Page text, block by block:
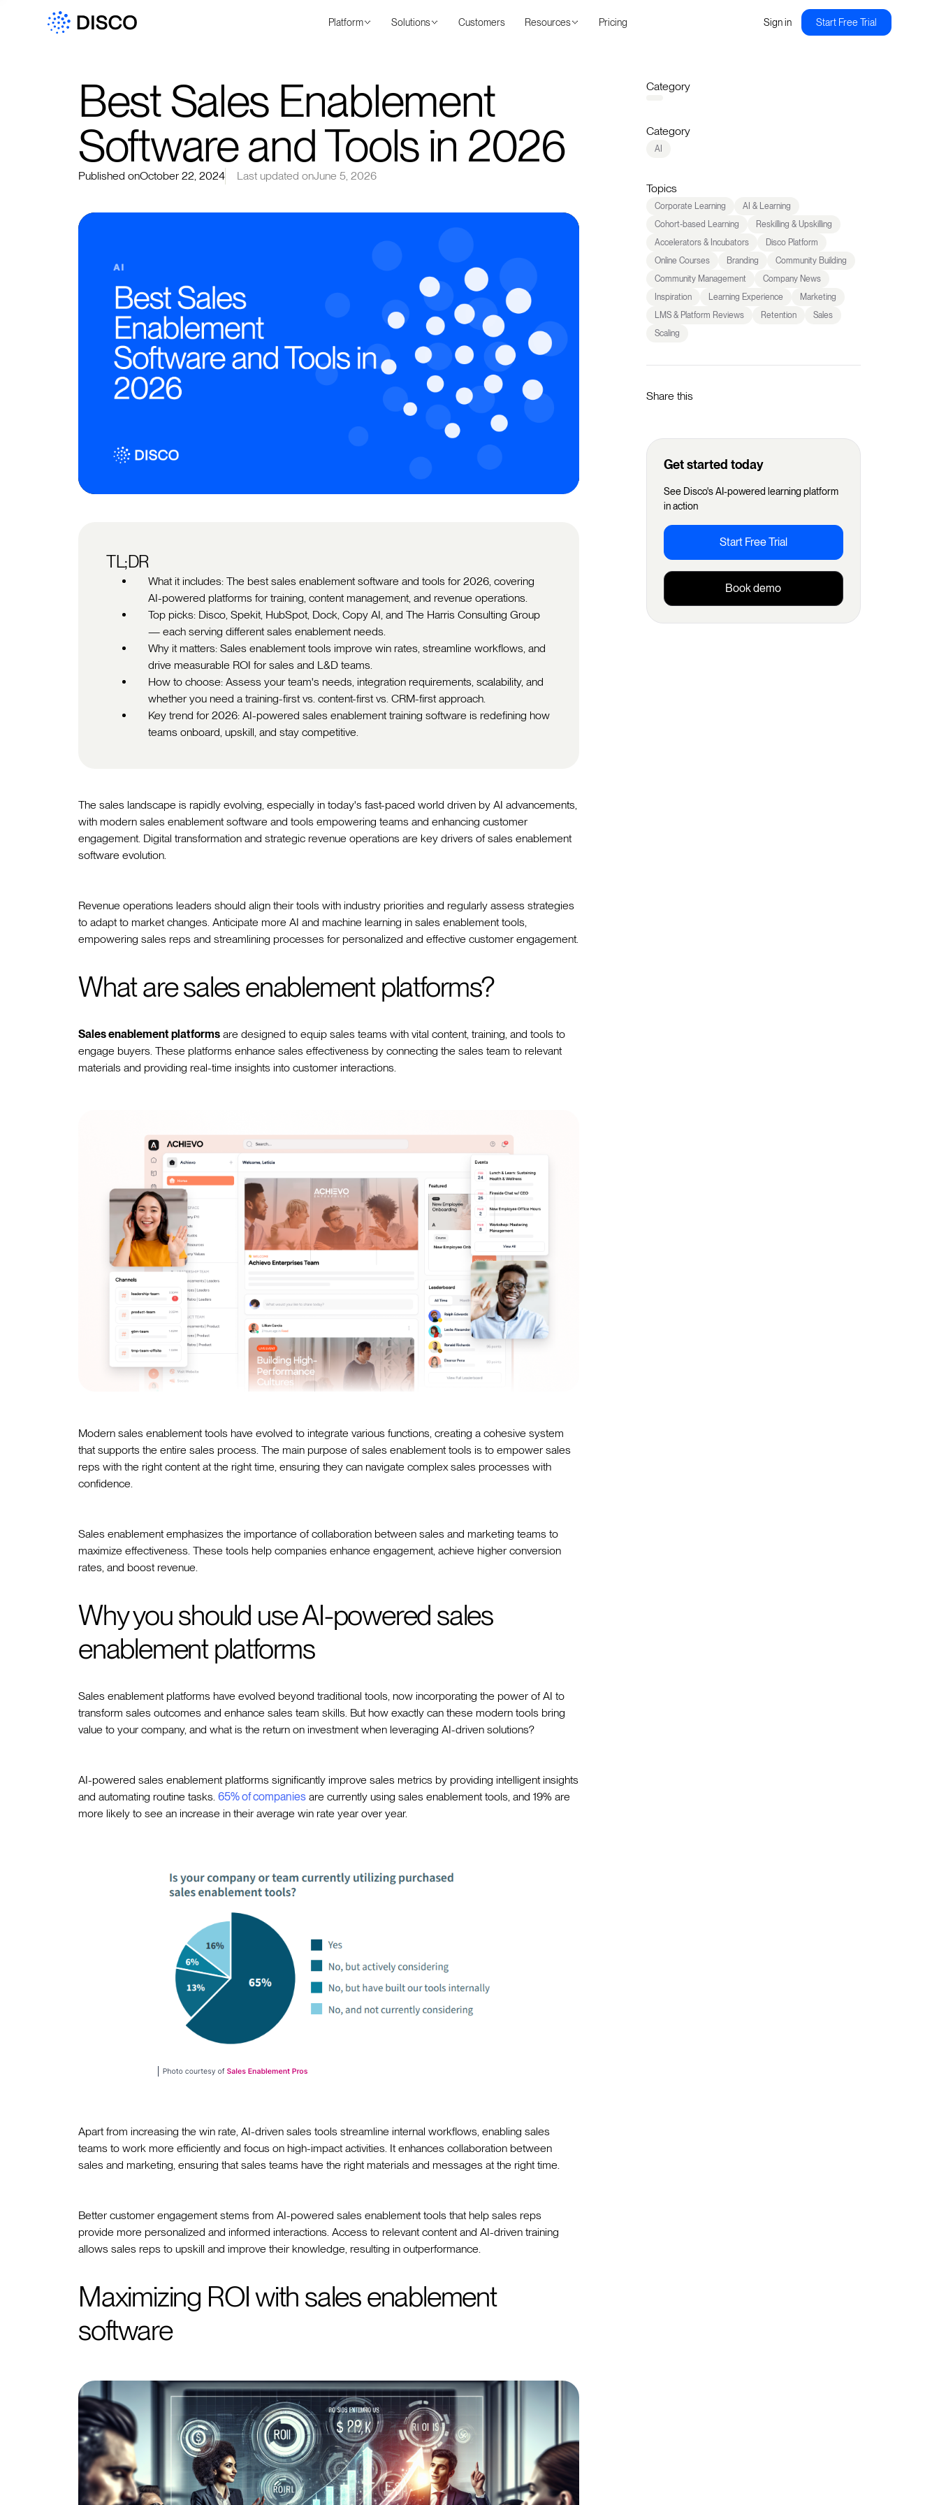
Platform Solutions Customers Resources Pricing Sign in Start Free Trial
Best Sales Enablement
Software and Tools in 2026
Published onOctober 22, 2024 Last updated onJune 5, 2026
TL;DR
What it includes: The best sales enablement software and tools for 2026, covering
AI-powered platforms for training, content management, and revenue operations.
Top picks: Disco, Spekit, HubSpot, Dock, Copy AI, and The Harris Consulting Group
— each serving different sales enablement needs.
Why it matters: Sales enablement tools improve win rates, streamline workflows, and
drive measurable ROI for sales and L&D teams.
How to choose: Assess your team's needs, integration requirements, scalability, and
whether you need a training-first vs. content-first vs. CRM-first approach.
Key trend for 2026: AI-powered sales enablement training software is redefining how
teams onboard, upskill, and stay competitive.
The sales landscape is rapidly evolving, especially in today's fast-paced world driven by AI advancements,
with modern sales enablement software and tools empowering teams and enhancing customer
engagement. Digital transformation and strategic revenue operations are key drivers of sales enablement
software evolution.
Revenue operations leaders should align their tools with industry priorities and regularly assess strategies
to adapt to market changes. Anticipate more AI and machine learning in sales enablement tools,
empowering sales reps and streamlining processes for personalized and effective customer engagement.
What are sales enablement platforms?
Sales enablement platforms are designed to equip sales teams with vital content, training, and tools to
engage buyers. These platforms enhance sales effectiveness by connecting the sales team to relevant
materials and providing real-time insights into customer interactions.
Modern sales enablement tools have evolved to integrate various functions, creating a cohesive system
that supports the entire sales process. The main purpose of sales enablement tools is to empower sales
reps with the right content at the right time, ensuring they can navigate complex sales processes with
confidence.
Sales enablement emphasizes the importance of collaboration between sales and marketing teams to
maximize effectiveness. These tools help companies enhance engagement, achieve higher conversion
rates, and boost revenue.
Why you should use AI-powered sales
enablement platforms
Sales enablement platforms have evolved beyond traditional tools, now incorporating the power of AI to
transform sales outcomes and enhance sales team skills. But how exactly can these modern tools bring
value to your company, and what is the return on investment when leveraging AI-driven solutions?
AI-powered sales enablement platforms significantly improve sales metrics by providing intelligent insights
and automating routine tasks. 65% of companies are currently using sales enablement tools, and 19% are
more likely to see an increase in their average win rate year over year.
Apart from increasing the win rate, AI-driven sales tools streamline internal workflows, enabling sales
teams to work more efficiently and focus on high-impact activities. It enhances collaboration between
sales and marketing, ensuring that sales teams have the right materials and messages at the right time.
Better customer engagement stems from AI-powered sales enablement tools that help sales reps
provide more personalized and informed interactions. Access to relevant content and AI-driven training
allows sales reps to upskill and improve their knowledge, resulting in outperformance.
Maximizing ROI with sales enablement
software
Category
Category
AI
Topics
Corporate Learning
AI & Learning
Cohort-based Learning
Reskilling & Upskilling
Accelerators & Incubators
Disco Platform
Online Courses
Branding
Community Building
Community Management
Company News
Inspiration
Learning Experience
Marketing
LMS & Platform Reviews
Retention
Sales
Scaling
Share this
Get started today
See Disco's AI-powered learning platform
in action
Start Free Trial
Book demo